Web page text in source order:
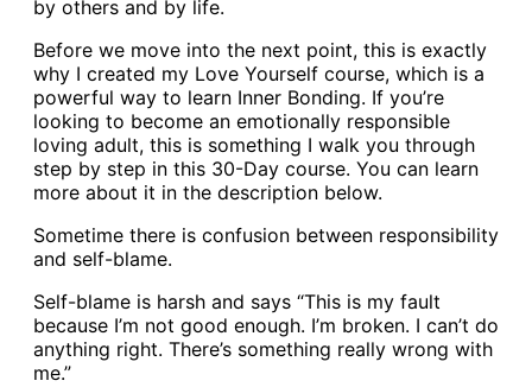
by others and by life.
Before we move into the next point, this is exactly
why I created my Love Yourself course, which is a
powerful way to learn Inner Bonding. If you’re
looking to become an emotionally responsible
loving adult, this is something I walk you through
step by step in this 30-Day course. You can learn
more about it in the description below.
Sometime there is confusion between responsibility
and self-blame.
Self-blame is harsh and says “This is my fault
because I’m not good enough. I’m broken. I can’t do
anything right. There’s something really wrong with
me.”